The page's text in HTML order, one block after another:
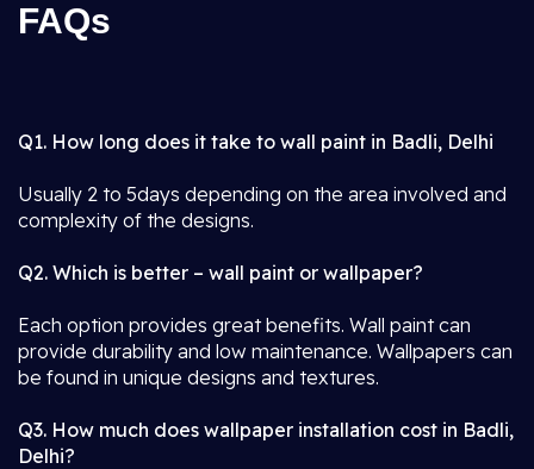
FAQs
Q1. How long does it take to wall paint in Badli, Delhi
Usually 2 to 5days depending on the area involved and
complexity of the designs.
Q2. Which is better – wall paint or wallpaper?
Each option provides great benefits. Wall paint can
provide durability and low maintenance. Wallpapers can
be found in unique designs and textures.
Q3. How much does wallpaper installation cost in Badli,
Delhi?